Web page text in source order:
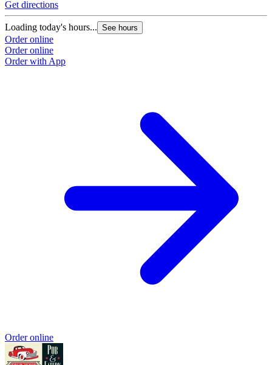
Get directions
Loading today's hours... See hours
Order online
Order online
Order with App
Order online